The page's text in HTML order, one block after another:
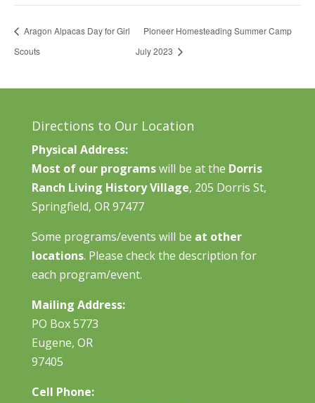
Aragon Alpacas Day for Girl
Scouts
Pioneer Homesteading Summer Camp
July 2023
Directions to Our Location
Physical Address:
Most of our programswill be at the Dorris
Ranch Living History Village, 205 Dorris St,
Springfield, OR 97477
Some programs/events will be at other
locations. Please check the description for
each program/event.
Mailing Address:
PO Box 5773
Eugene, OR
97405
Cell Phone: